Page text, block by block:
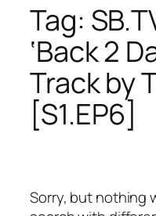
Tag:
‘Back 2
Track by
[S1.EP6]
Sorry, but nothing